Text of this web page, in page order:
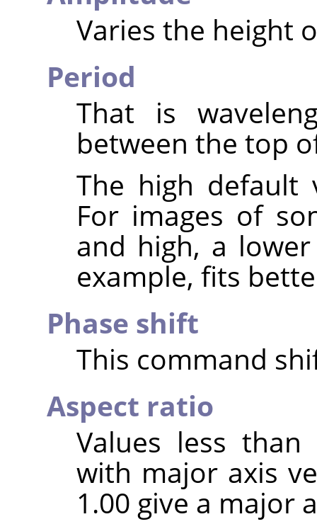
Varies the height
Period
That is
between the top
The high default
For images of
and high, a
example, fits
Phase shift
This command
Aspect ratio
Values less
with major axis
1.00 give a major